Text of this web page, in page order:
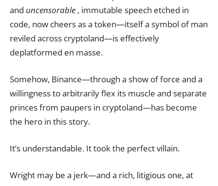
and uncensorable , immutable speech etched in
code, now cheers as a token—itself a symbol of man
reviled across cryptoland—is effectively
deplatformed en masse.
Somehow, Binance—through a show of force and a
willingness to arbitrarily flex its muscle and separate
princes from paupers in cryptoland—has become
the hero in this story.
It’s understandable. It took the perfect villain.
Wright may be a jerk—and a rich, litigious one, at